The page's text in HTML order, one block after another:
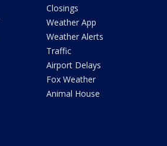
Closings
Weather App
Weather Alerts
Traffic
Airport Delays
Fox Weather
Animal House